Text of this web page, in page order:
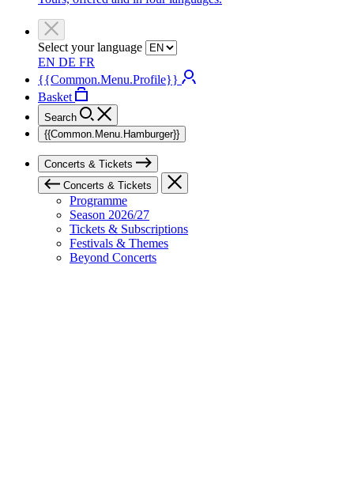
Select your language
EN DE FR
{{Common.Menu.Profile}}
Basket
Search
{{Common.Menu.Hamburger}}
Concerts & Tickets
Concerts & Tickets
Programme
Season 2026/27
Tickets & Subscriptions
Festivals & Themes
Beyond Concerts